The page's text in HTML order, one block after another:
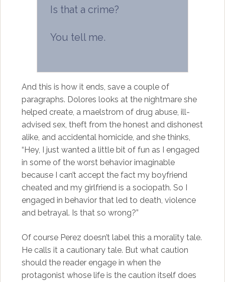
Is that a crime?
You tell me.
And this is how it ends, save a couple of
paragraphs. Dolores looks at the nightmare she
helped create, a maelstrom of drug abuse, ill-
advised sex, theft from the honest and dishonest
alike, and accidental homicide, and she thinks,
“Hey, I just wanted a little bit of fun as I engaged
in some of the worst behavior imaginable
because I can’t accept the fact my boyfriend
cheated and my girlfriend is a sociopath. So I
engaged in behavior that led to death, violence
and betrayal. Is that so wrong?”
Of course Perez doesn’t label this a morality tale.
He calls it a cautionary tale. But what caution
should the reader engage in when the
protagonist whose life is the caution itself does